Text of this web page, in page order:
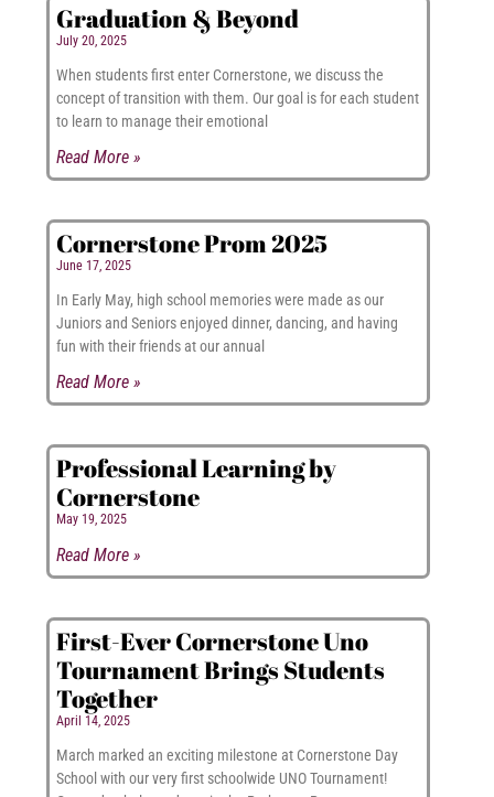
Graduation & Beyond
July 20, 2025
When students first enter Cornerstone, we discuss the
concept of transition with them. Our goal is for each student
to learn to manage their emotional
Read More »
Cornerstone Prom 2025
June 17, 2025
In Early May, high school memories were made as our
Juniors and Seniors enjoyed dinner, dancing, and having
fun with their friends at our annual
Read More »
Professional Learning by
Cornerstone
May 19, 2025
Read More »
First-Ever Cornerstone Uno
Tournament Brings Students
Together
April 14, 2025
March marked an exciting milestone at Cornerstone Day
School with our very first schoolwide UNO Tournament!